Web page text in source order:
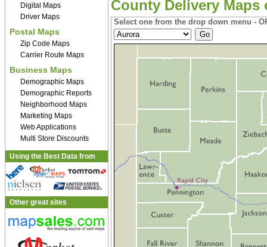
Digital Maps
Driver Maps
Postal Maps
Zip Code Maps
Carrier Route Maps
Business Maps
Demographic Maps
Demographic Reports
Neighborhood Maps
Marketing Maps
Web Applications
Multi Store Discounts
Using the Best Data from
Other great sites
County Delivery Maps
Select one from the drop down menu -